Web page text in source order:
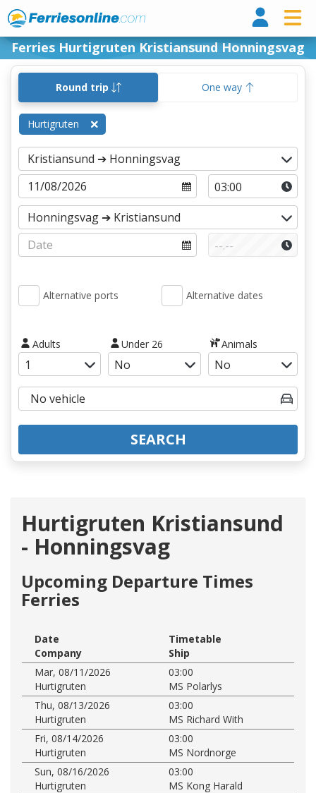
Ferries Hurtigruten Kristiansund Honningsvag
Round trip One way
Hurtigruten
Alternative ports Alternative dates
Adults Under 26 Animals
SEARCH
Hurtigruten Kristiansund
- Honningsvag
Upcoming Departure Times
Ferries
Date
Timetable
Company
Ship
Mar, 08/11/2026
03:00
Hurtigruten
MS Polarlys
Thu, 08/13/2026
03:00
Hurtigruten
MS Richard With
Fri, 08/14/2026
03:00
Hurtigruten
MS Nordnorge
Sun, 08/16/2026
03:00
Hurtigruten
MS Kong Harald